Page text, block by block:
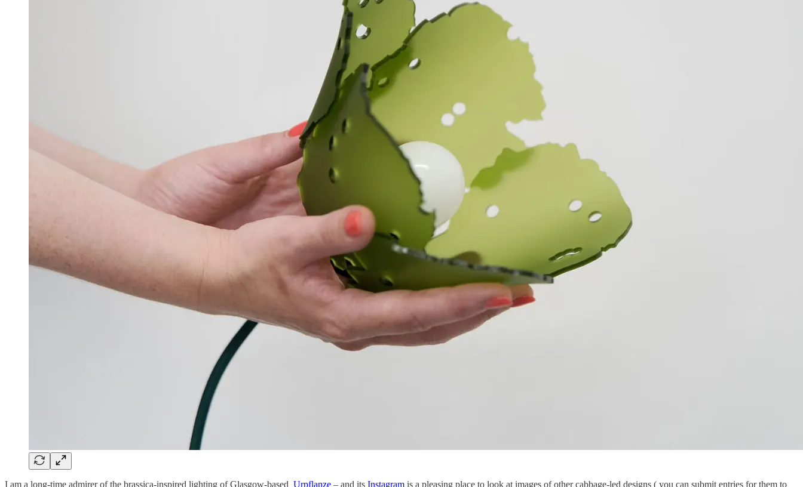
I am a long-time admirer of the brassica-inspired lighting of Glasgow-based Urpflanze – and its Instagram is a pleasing place to look at images of other cabbage-led designs ( you can submit entries for them to